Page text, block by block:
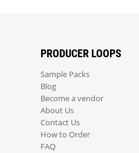
PRODUCER LOOPS
Sample Packs
Blog
Become a vendor
About Us
Contact Us
How to Order
FAQ